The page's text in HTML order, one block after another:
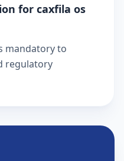
for caxfila os
mandatory to
regulatory